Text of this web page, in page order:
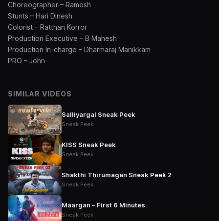
Choreographer – Ramesh
Stunts – Hari Dinesh
Colorist – Ratthan Korror
Production Executive – B Mahesh
Production In-charge – Dharmaraj Manikkam
PRO – John
SIMILAR VIDEOS
Salliyargal Sneak Peek
Sneak Peek
KISS Sneak Peek
Sneak Peek
Shakthi Thirumagan Sneak Peek 2
Sneak Peek
Maargan – First 6 Minutes
Sneak Peek